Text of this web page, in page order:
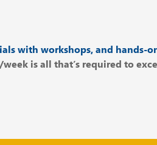
with workshops, and hands-
is all that’s required to